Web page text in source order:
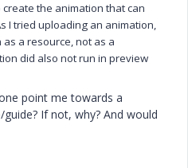
create the animation that can
I tried uploading an animation,
a resource, not as a
did also not run in preview
point me towards a
If not, why? And would